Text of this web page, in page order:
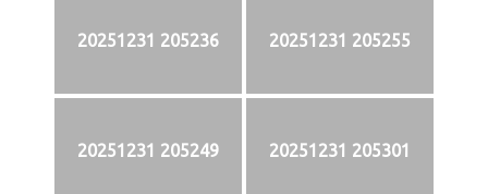
20251231 205236 20251231 205255
20251231 205249 20251231 205301